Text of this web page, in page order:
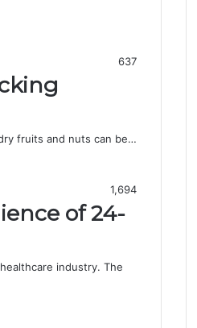
637
fruits and nuts can be…
1,694
of 24-
industry. The